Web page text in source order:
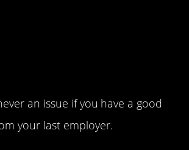
an issue if you have a good
your last employer.